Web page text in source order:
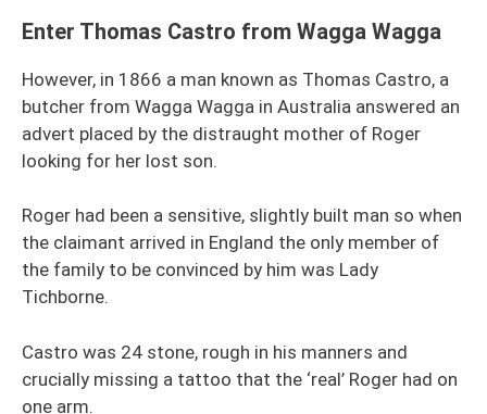
Enter Thomas Castro from Wagga Wagga
However, in 1866 a man known as Thomas Castro, a
butcher from Wagga Wagga in Australia answered an
advert placed by the distraught mother of Roger
looking for her lost son.
Roger had been a sensitive, slightly built man so when
the claimant arrived in England the only member of
the family to be convinced by him was Lady
Tichborne.
Castro was 24 stone, rough in his manners and
crucially missing a tattoo that the ‘real’ Roger had on
one arm.